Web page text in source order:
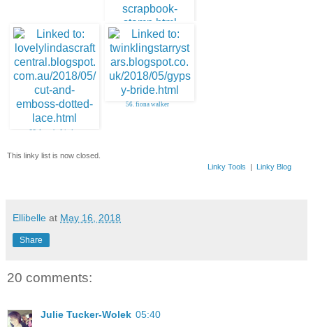
54. Julie O
55. Lovely Linda
56. fiona walker
This linky list is now closed.
Linky Tools
Linky Blog
Ellibelle at May 16, 2018
Share
20 comments:
Julie Tucker-Wolek 05:40